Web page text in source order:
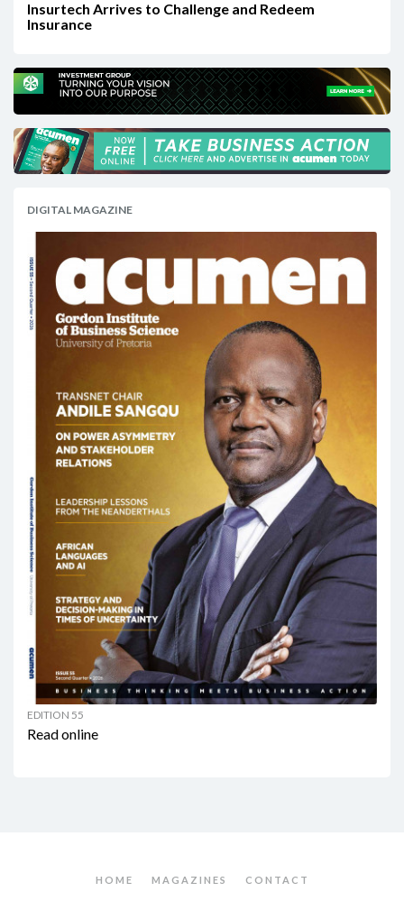
Insurtech Arrives to Challenge and Redeem
Insurance
DIGITAL MAGAZINE
EDITION 55
Read online
HOME MAGAZINES CONTACT